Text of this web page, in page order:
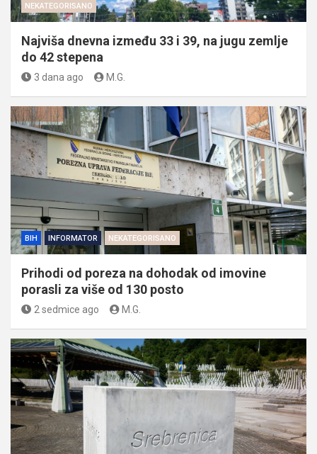
NEKATEGORISANO
Najviša dnevna između 33 i 39, na jugu zemlje
do 42 stepena
3 dana ago M.G.
BIH INFORMATOR NEKATEGORISANO
Prihodi od poreza na dohodak od imovine
porasli za više od 130 posto
2 sedmice ago M.G.